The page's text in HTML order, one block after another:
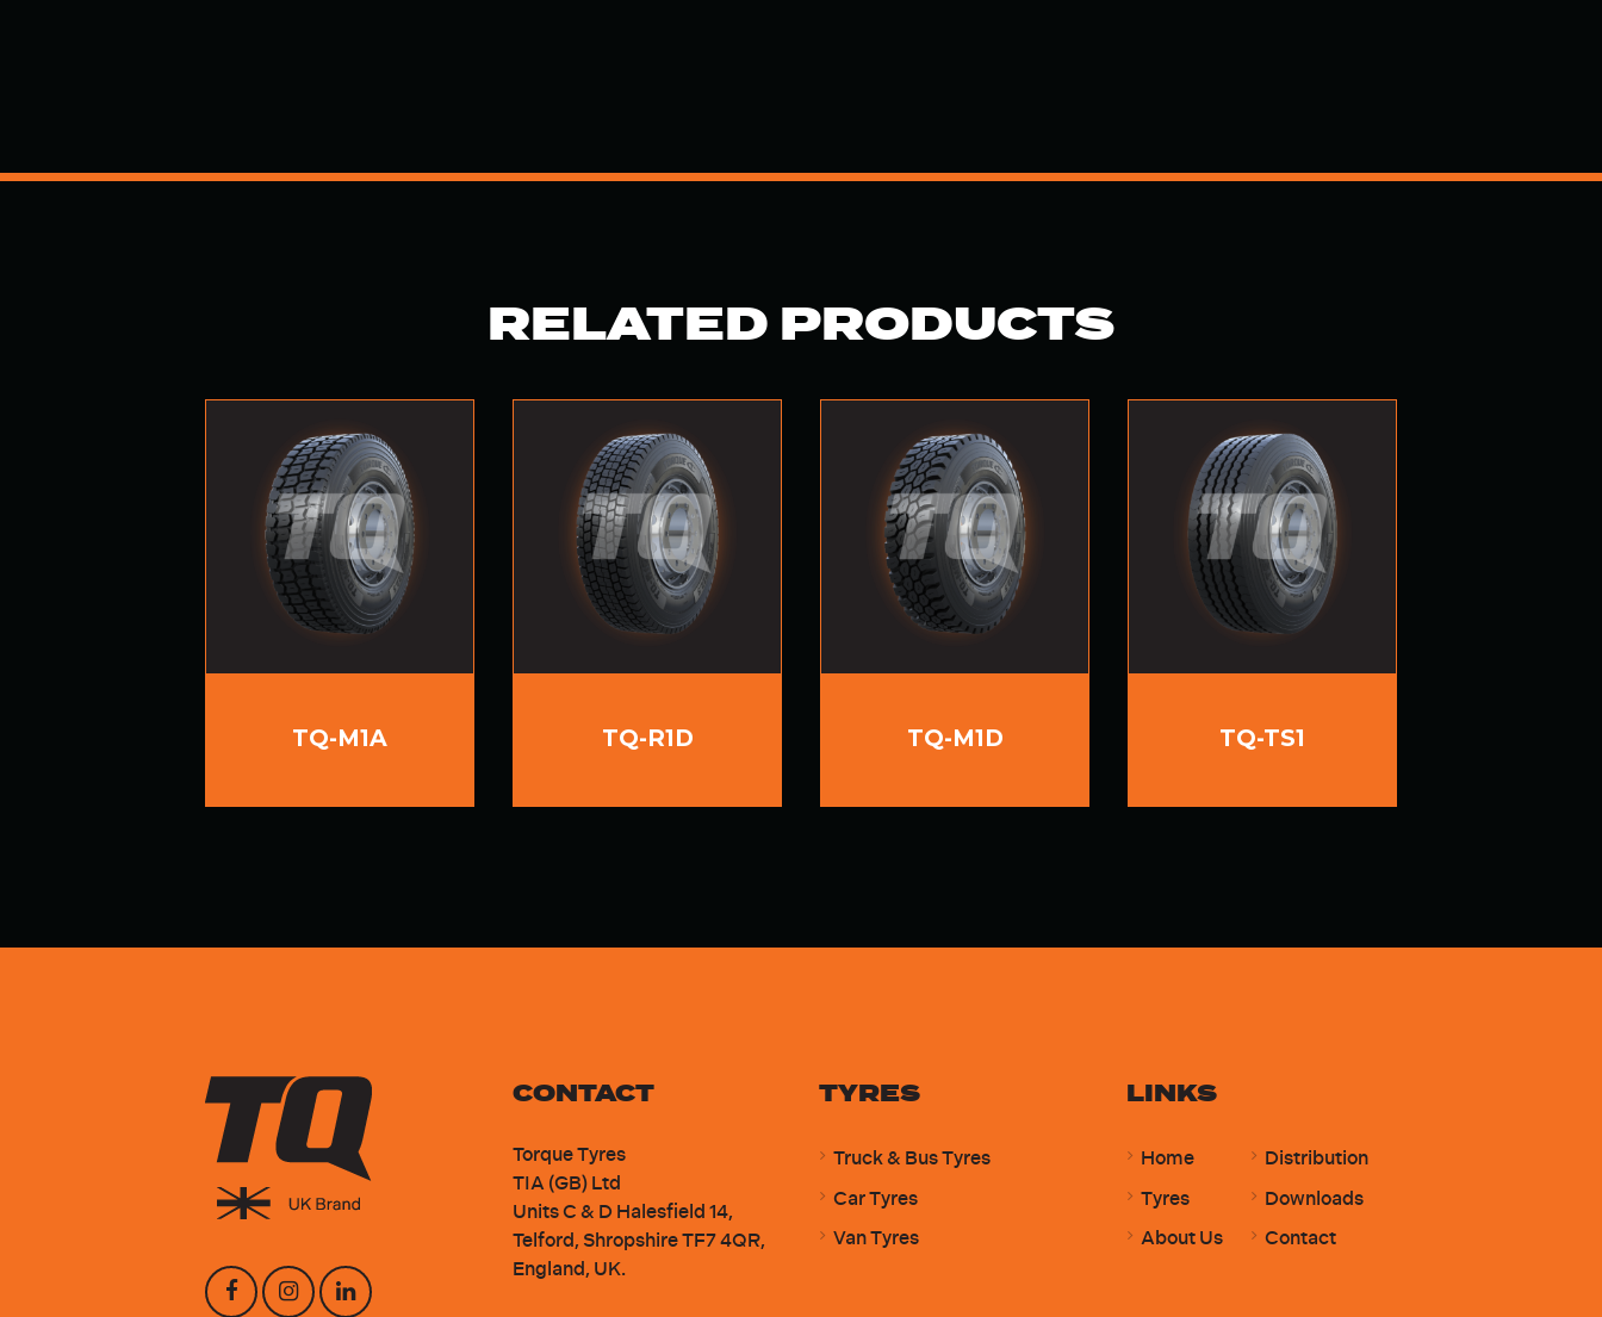
RELATED PRODUCTS
TQ-M1A TQ-R1D TQ-M1D TQ-TS1
CONTACT
Torque Tyres
TIA (GB) Ltd
Units C & D Halesfield 14,
Telford, Shropshire TF7 4QR,
England, UK.
TYRES
Truck & Bus Tyres
Car Tyres
Van Tyres
LINKS
Home
Tyres
About Us
Distribution
Downloads
Contact